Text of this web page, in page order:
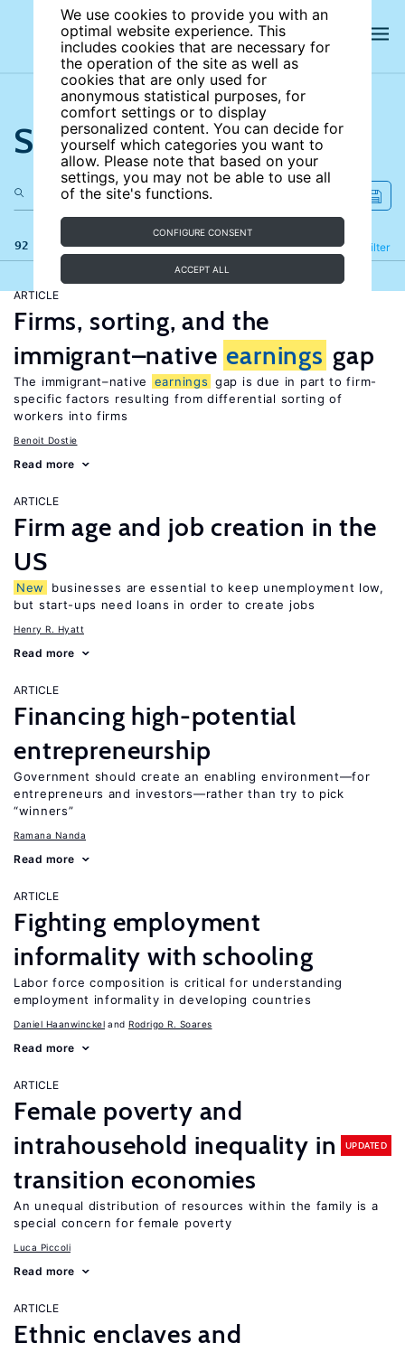
We use cookies to provide you with an
optimal website experience. This
includes cookies that are necessary for
the operation of the site as well as
cookies that are only used for
anonymous statistical purposes, for
comfort settings or to display
personalized content. You can decide for
yourself which categories you want to
allow. Please note that based on your
settings, you may not be able to use all
of the site's functions.
CONFIGURE CONSENT
ACCEPT ALL
Search the site
92 results Filter
Refine
ARTICLE
Firms, sorting, and the
immigrant–native earnings gap
The immigrant–native earnings gap is due in part to firm-
specific factors resulting from differential sorting of
workers into firms
Benoit Dostie
Read more
ARTICLE
Firm age and job creation in the
US
New
businesses are essential to keep unemployment low,
but start-ups need loans in order to create jobs
Henry R. Hyatt
Read more
ARTICLE
Financing high-potential
entrepreneurship
Government should create an enabling environment—for
entrepreneurs and investors—rather than try to pick
“winners”
Ramana Nanda
Read more
ARTICLE
Fighting employment
informality with schooling
Labor force composition is critical for understanding
employment informality in developing countries
Daniel Haanwinckel Rodrigo R. Soares
Read more
ARTICLE
Female poverty and
intrahousehold inequality in
transition economies
UPDATED
An unequal distribution of resources within the family is a
special concern for female poverty
Luca Piccoli
Read more
ARTICLE
Ethnic enclaves and